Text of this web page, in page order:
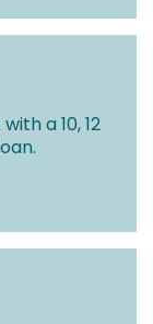
a 10, 12